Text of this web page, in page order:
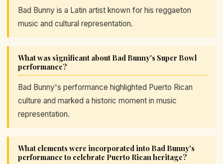
Bad Bunny is a Latin artist known for his reggaeton
music and cultural representation.
What was significant about Bad Bunny's Super Bowl
performance?
Bad Bunny's performance highlighted Puerto Rican
culture and marked a historic moment in music
representation.
What elements were incorporated into Bad Bunny's
performance to celebrate Puerto Rican heritage?